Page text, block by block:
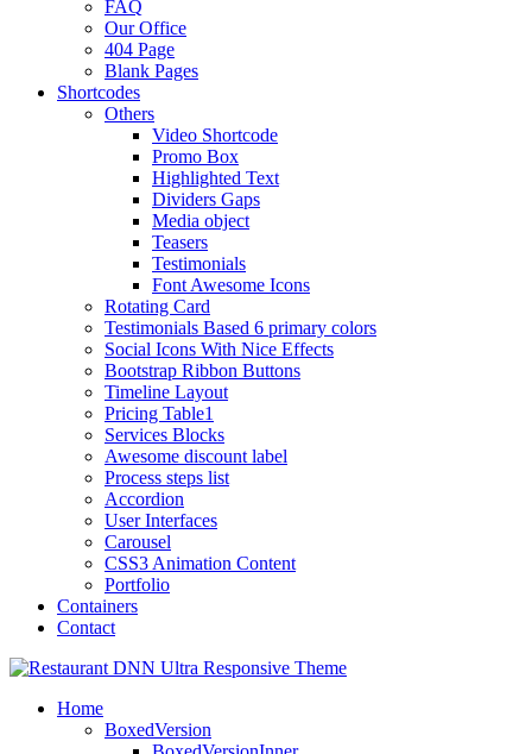
FAQ
Our Office
404 Page
Blank Pages
Shortcodes
Others
Video Shortcode
Promo Box
Highlighted Text
Dividers Gaps
Media object
Teasers
Testimonials
Font Awesome Icons
Rotating Card
Testimonials Based 6 primary colors
Social Icons With Nice Effects
Bootstrap Ribbon Buttons
Timeline Layout
Pricing Table1
Services Blocks
Awesome discount label
Process steps list
Accordion
User Interfaces
Carousel
CSS3 Animation Content
Portfolio
Containers
Contact
Home
BoxedVersion